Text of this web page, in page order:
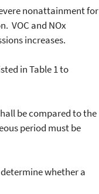
nonattainment for
VOC and NOx
increases.
in Table 1 to
be compared to the
period must be
whether a